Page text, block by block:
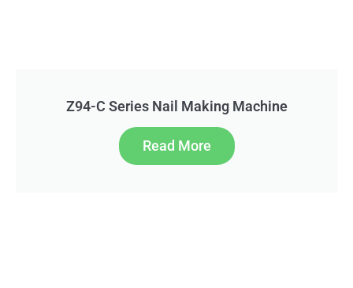
Z94-C Series Nail Making Machine
Read More